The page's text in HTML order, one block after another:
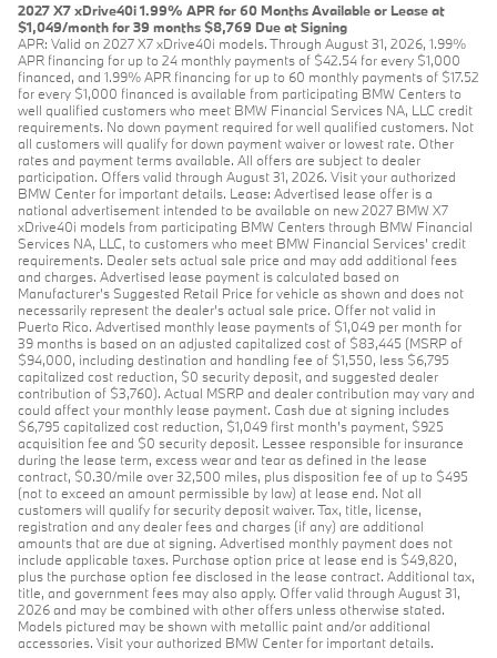
2027 X7 xDrive40i 1.99% APR for 60 Months Available or Lease at
$1,049/month for 39 months $8,769 Due at Signing
APR: Valid on 2027 X7 xDrive40i models. Through August 31, 2026, 1.99%
APR financing for up to 24 monthly payments of $42.54 for every $1,000
financed, and 1.99% APR financing for up to 60 monthly payments of $17.52
for every $1,000 financed is available from participating BMW Centers to
well qualified customers who meet BMW Financial Services NA, LLC credit
requirements. No down payment required for well qualified customers. Not
all customers will qualify for down payment waiver or lowest rate. Other
rates and payment terms available. All offers are subject to dealer
participation. Offers valid through August 31, 2026. Visit your authorized
BMW Center for important details. Lease: Advertised lease offer is a
national advertisement intended to be available on new 2027 BMW X7
xDrive40i models from participating BMW Centers through BMW Financial
Services NA, LLC, to customers who meet BMW Financial Services' credit
requirements. Dealer sets actual sale price and may add additional fees
and charges. Advertised lease payment is calculated based on
Manufacturer’s Suggested Retail Price for vehicle as shown and does not
necessarily represent the dealer’s actual sale price. Offer not valid in
Puerto Rico. Advertised monthly lease payments of $1,049 per month for
39 months is based on an adjusted capitalized cost of $83,445 (MSRP of
$94,000, including destination and handling fee of $1,550, less $6,795
capitalized cost reduction, $0 security deposit, and suggested dealer
contribution of $3,760). Actual MSRP and dealer contribution may vary and
could affect your monthly lease payment. Cash due at signing includes
$6,795 capitalized cost reduction, $1,049 first month's payment, $925
acquisition fee and $0 security deposit. Lessee responsible for insurance
during the lease term, excess wear and tear as defined in the lease
contract, $0.30/mile over 32,500 miles, plus disposition fee of up to $495
(not to exceed an amount permissible by law) at lease end. Not all
customers will qualify for security deposit waiver. Tax, title, license,
registration and any dealer fees and charges (if any) are additional
amounts that are due at signing. Advertised monthly payment does not
include applicable taxes. Purchase option price at lease end is $49,820,
plus the purchase option fee disclosed in the lease contract. Additional tax,
title, and government fees may also apply. Offer valid through August 31,
2026 and may be combined with other offers unless otherwise stated.
Models pictured may be shown with metallic paint and/or additional
accessories. Visit your authorized BMW Center for important details.